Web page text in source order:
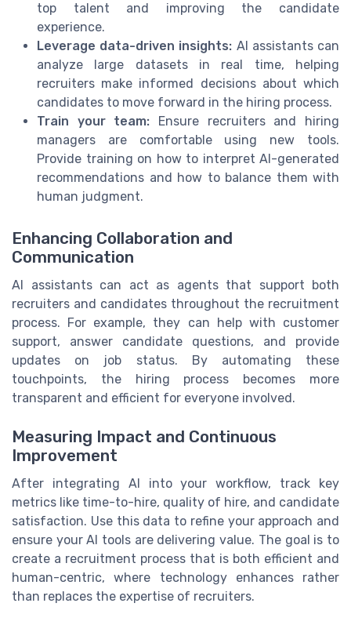
top talent and improving the candidate
experience.
Leverage data-driven insights: AI assistants can
analyze large datasets in real time, helping
recruiters make informed decisions about which
candidates to move forward in the hiring process.
Train your team: Ensure recruiters and hiring
managers are comfortable using new tools.
Provide training on how to interpret AI-generated
recommendations and how to balance them with
human judgment.
Enhancing Collaboration and
Communication
AI assistants can act as agents that support both
recruiters and candidates throughout the recruitment
process. For example, they can help with customer
support, answer candidate questions, and provide
updates on job status. By automating these
touchpoints, the hiring process becomes more
transparent and efficient for everyone involved.
Measuring Impact and Continuous
Improvement
After integrating AI into your workflow, track key
metrics like time-to-hire, quality of hire, and candidate
satisfaction. Use this data to refine your approach and
ensure your AI tools are delivering value. The goal is to
create a recruitment process that is both efficient and
human-centric, where technology enhances rather
than replaces the expertise of recruiters.